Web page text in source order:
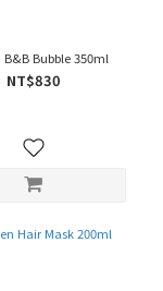
B&B Bubble 350ml
NT$830